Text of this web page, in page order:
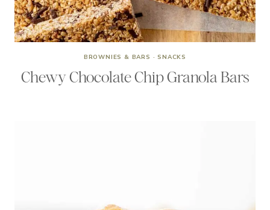
BROWNIES & BARS ·SNACKS
Chewy Chocolate Chip Granola Bars